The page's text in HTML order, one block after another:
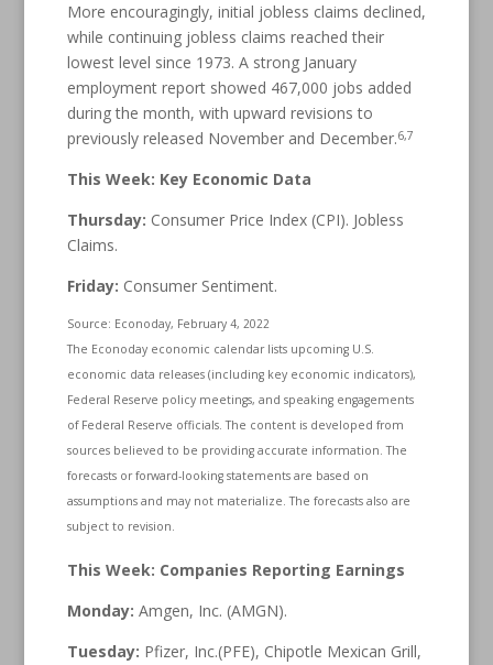
More encouragingly, initial jobless claims declined,
while continuing jobless claims reached their
lowest level since 1973. A strong January
employment report showed 467,000 jobs added
during the month, with upward revisions to
previously released November and December.6,7
This Week: Key Economic Data
Thursday: Consumer Price Index (CPI). Jobless
Claims.
Friday: Consumer Sentiment.
Source: Econoday, February 4, 2022
The Econoday economic calendar lists upcoming U.S.
economic data releases (including key economic indicators),
Federal Reserve policy meetings, and speaking engagements
of Federal Reserve officials. The content is developed from
sources believed to be providing accurate information. The
forecasts or forward-looking statements are based on
assumptions and may not materialize. The forecasts also are
subject to revision.
This Week: Companies Reporting Earnings
Monday: Amgen, Inc. (AMGN).
Tuesday: Pfizer, Inc.(PFE), Chipotle Mexican Grill,